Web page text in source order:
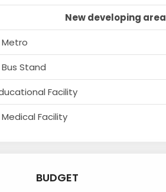
New developing area
Metro
Stand
Facility
Facility
BUDGET